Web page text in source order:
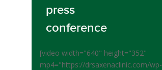
press
conference
[video width="640" height="352"
mp4="https://drsaxenaclinic.com/wp-